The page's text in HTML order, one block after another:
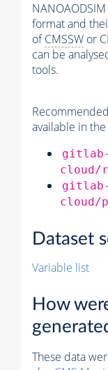
format and
ofCMSSW or
can be
tools.
available in
cloud/
cloud/
Dataset
Variable list
How
These data